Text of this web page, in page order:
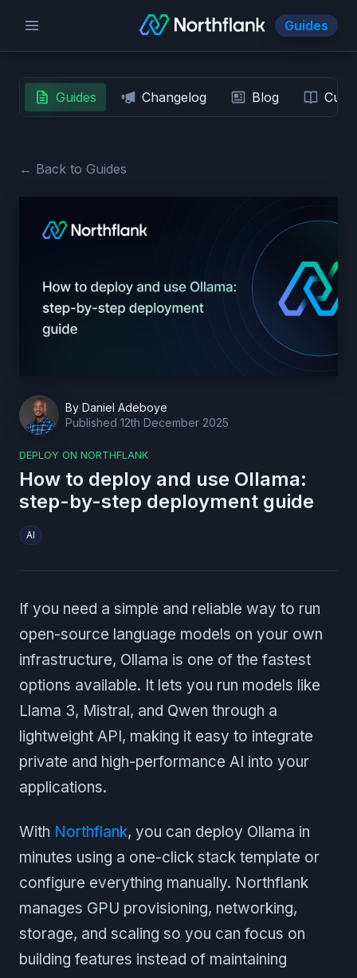
Guides
Guides Changelog Blog
← Back to Guides
By Daniel Adeboye
Published 12th December 2025
DEPLOY ON NORTHFLANK
How to deploy and use Ollama:
step-by-step deployment guide
AI
If you need a simple and reliable way to run
open-source language models on your own
infrastructure, Ollama is one of the fastest
options available. It lets you run models like
Llama 3, Mistral, and Qwen through a
lightweight API, making it easy to integrate
private and high-performance AI into your
applications.
With Northflank, you can deploy Ollama in
minutes using a one-click stack template or
configure everything manually. Northflank
manages GPU provisioning, networking,
storage, and scaling so you can focus on
building features instead of maintaining